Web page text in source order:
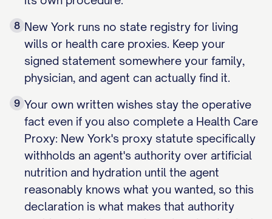
8 New York runs no state registry for living
wills or health care proxies. Keep your
signed statement somewhere your family,
physician, and agent can actually find it.
9 Your own written wishes stay the operative
fact even if you also complete a Health Care
Proxy: New York's proxy statute specifically
withholds an agent's authority over artificial
nutrition and hydration until the agent
reasonably knows what you wanted, so this
declaration is what makes that authority